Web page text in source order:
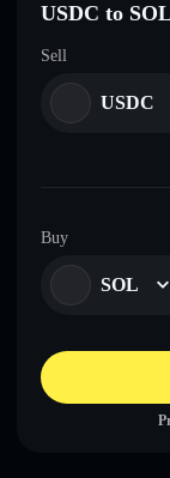
USDC to
Sell
USDC
Buy
SOL